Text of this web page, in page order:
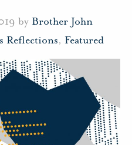
by Brother John
Reflections, Featured